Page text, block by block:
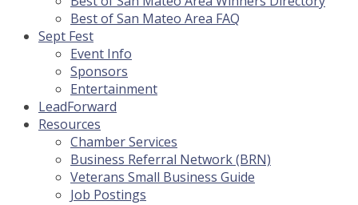
Best of San Mateo Area FAQ
Sept Fest
Event Info
Sponsors
Entertainment
LeadForward
Resources
Chamber Services
Business Referral Network (BRN)
Veterans Small Business Guide
Job Postings